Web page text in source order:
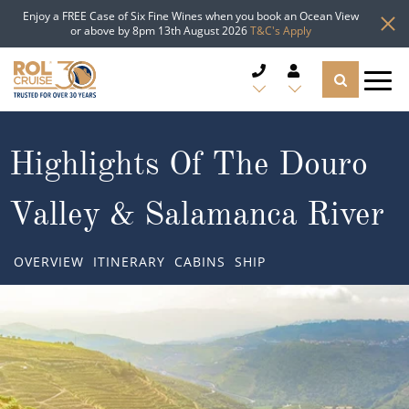
Enjoy a FREE Case of Six Fine Wines when you book an Ocean View
or above by 8pm 13th August 2026T&C's Apply
CRUISE LINES
CRUISE SHIPS
Popular Regions
Atlantic Islands
TYPES OF CRUISE
Top cruise types
TRAVEL ADVICE
Highlights Of The Douro
Valley & Salamanca River
OVERVIEW ITINERARY CABINS SHIP